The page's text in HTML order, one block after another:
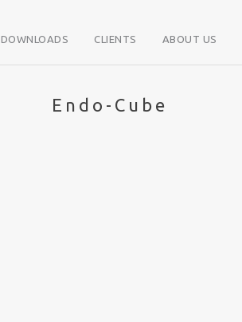
DOWNLOADS CLIENTS ABOUT US
Endo-Cube